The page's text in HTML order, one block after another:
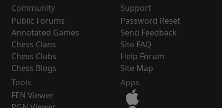
Community
Public Forums
Annotated Games
Chess Clans
Chess Clubs
Chess Blogs
Support
Password Reset
Send Feedback
Site FAQ
Help Forum
Site Map
Tools
FEN Viewer
Apps